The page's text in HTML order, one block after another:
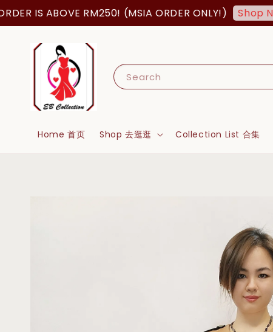
IS ABOVE RM250! (MSIA ORDER ONLY!) Shop Now!
Search
Home 首页 Shop 去逛逛 Collection List 合集